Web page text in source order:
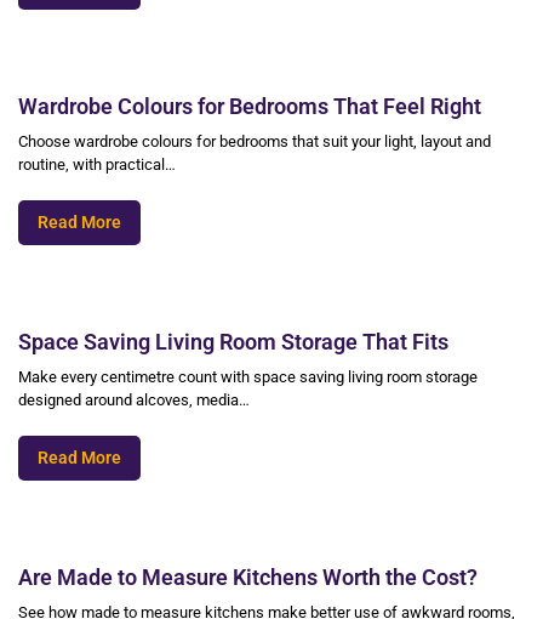
Wardrobe Colours for Bedrooms That Feel Right
Choose wardrobe colours for bedrooms that suit your light, layout and
routine, with practical…
Read More
Space Saving Living Room Storage That Fits
Make every centimetre count with space saving living room storage
designed around alcoves, media…
Read More
Are Made to Measure Kitchens Worth the Cost?
See how made to measure kitchens make better use of awkward rooms,